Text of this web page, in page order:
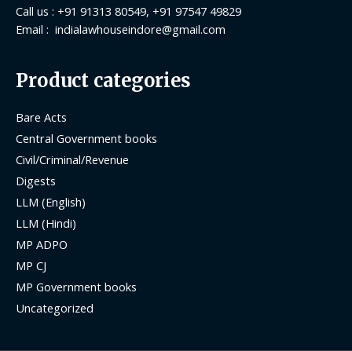
Call us : +91 91313 80549, +91 97547 49829
Email : indialawhouseindore@gmail.com
Product categories
Bare Acts
Central Government books
Civil/Criminal/Revenue
Digests
LLM (English)
LLM (Hindi)
MP ADPO
MP CJ
MP Government books
Uncategorized